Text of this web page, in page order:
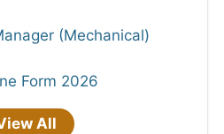
(Mechanical)
Form 2026
All